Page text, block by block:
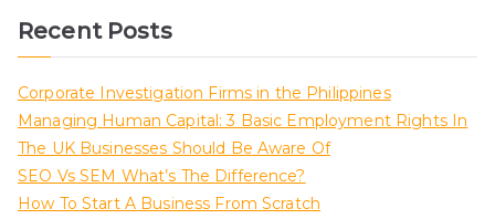
Recent Posts
Corporate Investigation Firms in the Philippines
Managing Human Capital: 3 Basic Employment Rights In
The UK Businesses Should Be Aware Of
SEO Vs SEM What’s The Difference?
How To Start A Business From Scratch